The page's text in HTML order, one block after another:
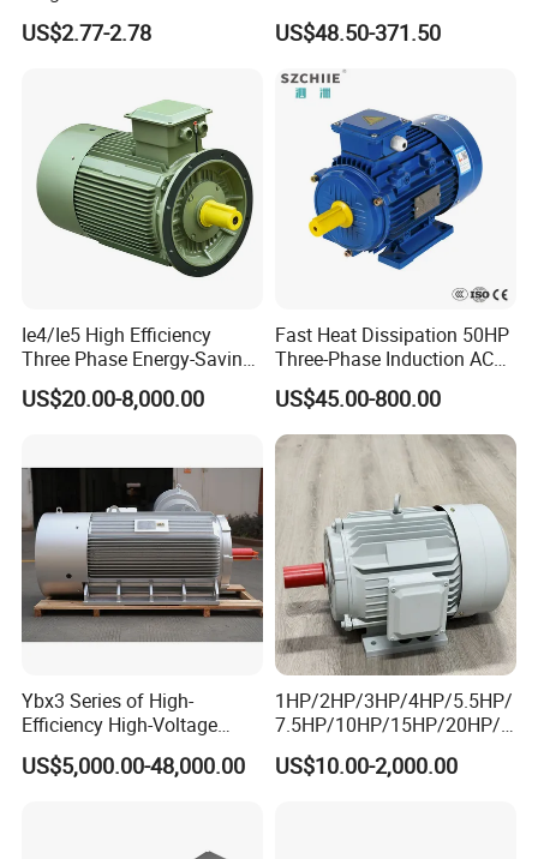
Industrial Stand Fans 110-
240V
US$2.77-2.78
for Conveyor Belt One
Phase Three Phase 110V
220V 380V 100W 200W
400W 750W 1500W 3kw
5kw 7.5kw 1/2HP 3HP 5HP
US$48.50-371.50
Ie4/Ie5 High Efficiency
Three Phase Energy-Saving
Permanent Magnet Pm
Synchronous AC
US$20.00-8,000.00
Fast Heat Dissipation 50HP
Three-Phase Induction AC
Asynchronous Electric
Motor
US$45.00-800.00
Ybx3 Series of High-
Efficiency High-Voltage
Explosion-Proof Three-
Phase Asynchronous
US$5,000.00-48,000.00
1HP/2HP/3HP/4HP/5.5HP/
7.5HP/10HP/15HP/20HP/2
5HP/30HP/40HP/50HP/60
HP/75HP/100HP Three
US$10.00-2,000.00